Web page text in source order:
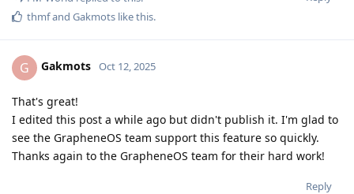
thmfand Gakmots like this.
G Gakmots Oct 12, 2025
That's great!
I edited this post a while ago but didn't publish it. I'm glad to
see the GrapheneOS team support this feature so quickly.
Thanks again to the GrapheneOS team for their hard work!
Reply